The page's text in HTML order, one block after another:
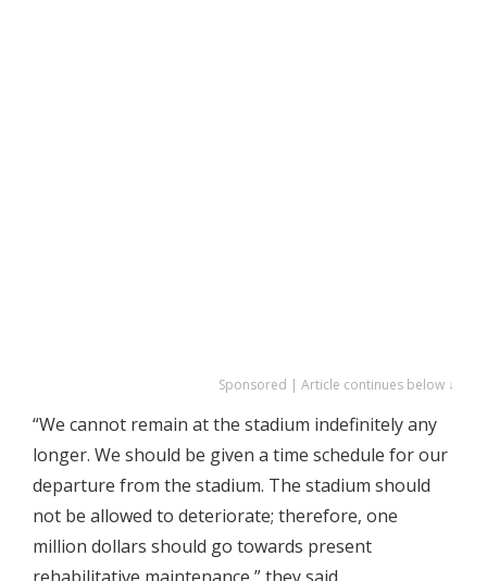
Sponsored | Article continues below ↓
“We cannot remain at the stadium indefinitely any
longer. We should be given a time schedule for our
departure from the stadium. The stadium should
not be allowed to deteriorate; therefore, one
million dollars should go towards present